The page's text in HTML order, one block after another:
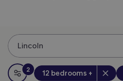
student houses in Lincoln.
Lincoln
All filters
:
2
filtersapplied
Bedrooms:
12 bedrooms +